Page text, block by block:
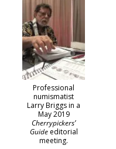
Professional
numismatist
Larry Briggs in a
May 2019
Cherrypickers’
Guideeditorial
meeting.